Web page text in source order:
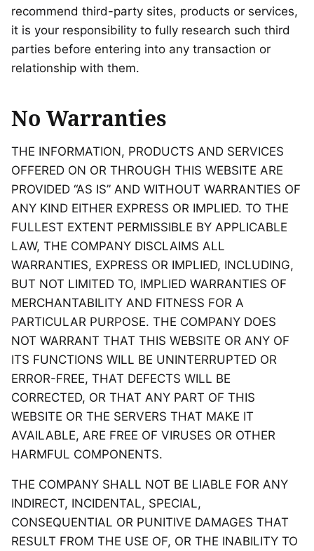
recommend third-party sites, products or services,
it is your responsibility to fully research such third
parties before entering into any transaction or
relationship with them.
No Warranties
THE INFORMATION, PRODUCTS AND SERVICES
OFFERED ON OR THROUGH THIS WEBSITE ARE
PROVIDED “AS IS” AND WITHOUT WARRANTIES OF
ANY KIND EITHER EXPRESS OR IMPLIED. TO THE
FULLEST EXTENT PERMISSIBLE BY APPLICABLE
LAW, THE COMPANY DISCLAIMS ALL
WARRANTIES, EXPRESS OR IMPLIED, INCLUDING,
BUT NOT LIMITED TO, IMPLIED WARRANTIES OF
MERCHANTABILITY AND FITNESS FOR A
PARTICULAR PURPOSE. THE COMPANY DOES
NOT WARRANT THAT THIS WEBSITE OR ANY OF
ITS FUNCTIONS WILL BE UNINTERRUPTED OR
ERROR-FREE, THAT DEFECTS WILL BE
CORRECTED, OR THAT ANY PART OF THIS
WEBSITE OR THE SERVERS THAT MAKE IT
AVAILABLE, ARE FREE OF VIRUSES OR OTHER
HARMFUL COMPONENTS.
THE COMPANY SHALL NOT BE LIABLE FOR ANY
INDIRECT, INCIDENTAL, SPECIAL,
CONSEQUENTIAL OR PUNITIVE DAMAGES THAT
RESULT FROM THE USE OF, OR THE INABILITY TO